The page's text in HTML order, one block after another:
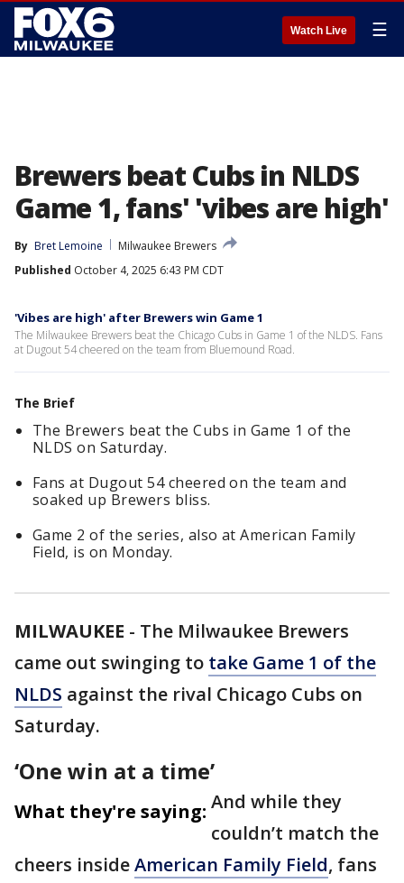
Watch Live ☰
Brewers beat Cubs in NLDS
Game 1, fans' 'vibes are high'
By Bret Lemoine
Milwaukee Brewers
Published October 4, 2025 6:43 PM CDT
'Vibes are high' after Brewers win Game 1
The Milwaukee Brewers beat the Chicago Cubs in Game 1 of the NLDS. Fans
at Dugout 54 cheered on the team from Bluemound Road.
The Brief
The Brewers beat the Cubs in Game 1 of the
NLDS on Saturday.
Fans at Dugout 54 cheered on the team and
soaked up Brewers bliss.
Game 2 of the series, also at American Family
Field, is on Monday.
MILWAUKEE - The Milwaukee Brewers
came out swinging to take Game 1 of the
NLDS against the rival Chicago Cubs on
Saturday.
‘One win at a time’
What they're saying: And while they
couldn’t match the
cheers insideAmerican Family Field, fans